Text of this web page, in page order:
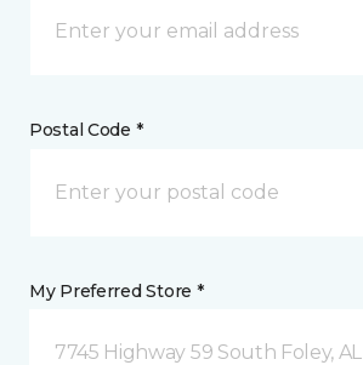
Postal Code *
My Preferred Store *
7745 Highway 59 South Foley, AL